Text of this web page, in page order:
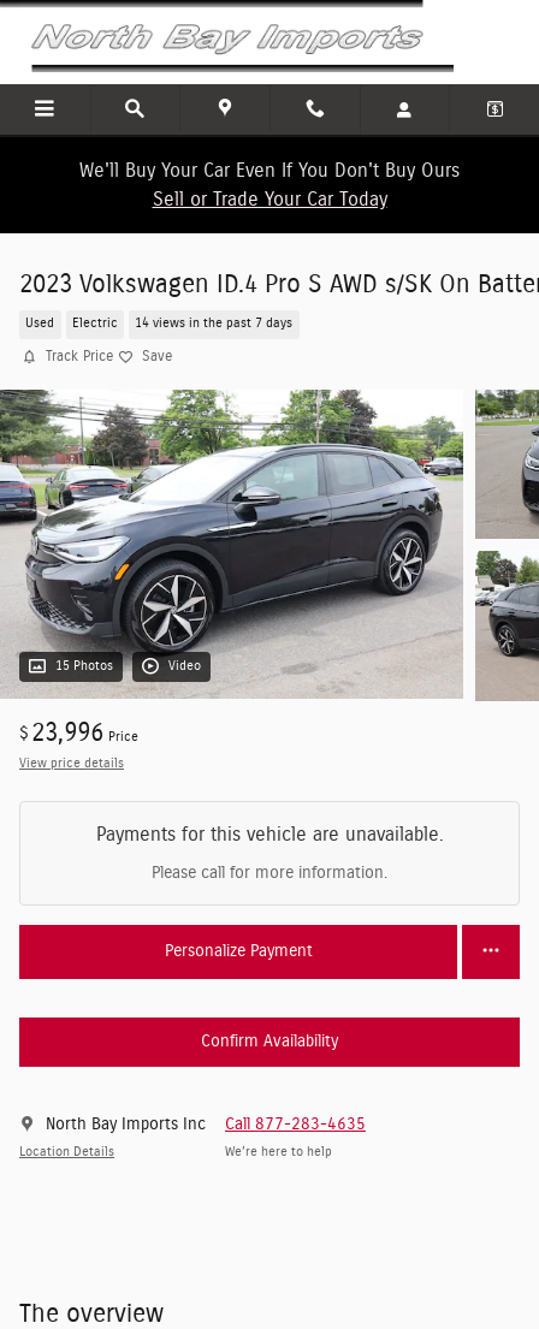
Skip to main content
We'll Buy Your Car Even If You Don't Buy Ours
Sell or Trade Your Car Today
2023 Volkswagen ID.4 Pro S AWD s/SK On
Used Electric 14 views in the past 7 days
Track Price Save
15 Photos Video
$ 23,996 Price
View price details
Payments for this vehicle are unavailable.
Please call for more information.
Personalize Payment
Confirm Availability
North Bay Imports Inc
Location Details
Call 877-283-4635
We’re here to help
The overview